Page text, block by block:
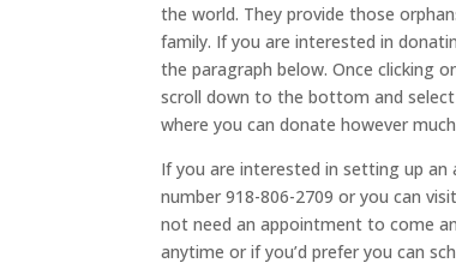
the world. They provide those
family. If you are interested in
the paragraph below. Once clicking
scroll down to the bottom and
where you can donate however
If you are interested in setting up
number 918-806-2709 or you can
not need an appointment to come
anytime or if you’d prefer you can